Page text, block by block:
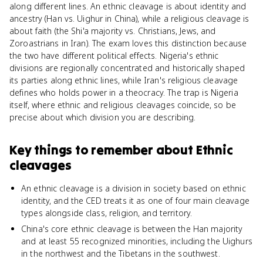
along different lines. An ethnic cleavage is about identity and
ancestry (Han vs. Uighur in China), while a religious cleavage is
about faith (the Shi'a majority vs. Christians, Jews, and
Zoroastrians in Iran). The exam loves this distinction because
the two have different political effects. Nigeria's ethnic
divisions are regionally concentrated and historically shaped
its parties along ethnic lines, while Iran's religious cleavage
defines who holds power in a theocracy. The trap is Nigeria
itself, where ethnic and religious cleavages coincide, so be
precise about which division you are describing.
Key things to remember about Ethnic
cleavages
An ethnic cleavage is a division in society based on ethnic
identity, and the CED treats it as one of four main cleavage
types alongside class, religion, and territory.
China's core ethnic cleavage is between the Han majority
and at least 55 recognized minorities, including the Uighurs
in the northwest and the Tibetans in the southwest.